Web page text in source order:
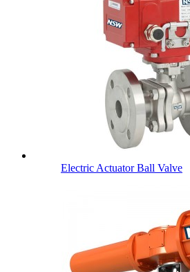
Electric Actuator Ball Valve